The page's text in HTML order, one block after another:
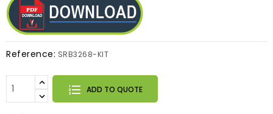
Reference: SRB3268-KIT
ADD TO QUOTE